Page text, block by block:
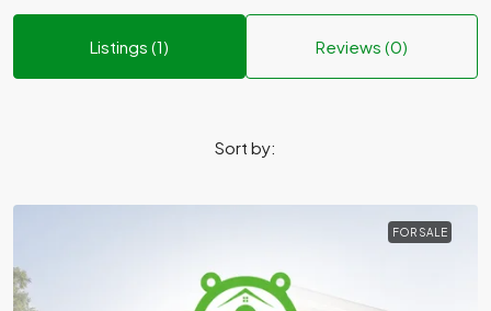
Listings (1) Reviews (0)
Sort by:
FOR SALE